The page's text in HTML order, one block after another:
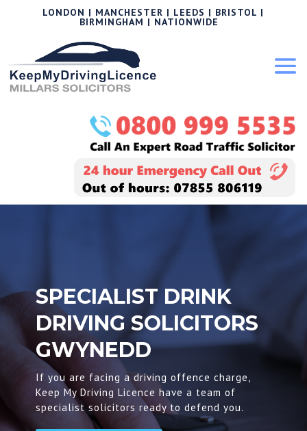
LONDON | MANCHESTER | LEEDS | BRISTOL |
BIRMINGHAM | NATIONWIDE
SPECIALIST DRINK
DRIVING SOLICITORS
GWYNEDD
If you are facing a driving offence charge,
Keep My Driving Licence have a team of
specialist solicitors ready to defend you.